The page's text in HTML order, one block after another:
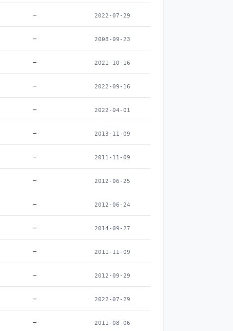
– 2022-07-29
– 2008-09-23
– 2021-10-16
– 2022-09-16
– 2022-04-01
– 2013-11-09
– 2011-11-09
– 2012-06-25
– 2012-06-24
– 2014-09-27
– 2011-11-09
– 2012-09-29
– 2022-07-29
– 2011-08-06